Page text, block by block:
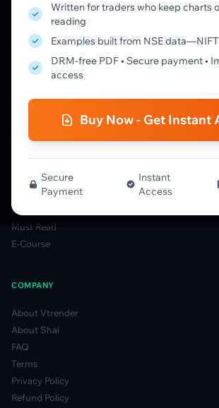
Written for traders who keep charts
reading
Examples built from NSE
DRM-free PDF • Secure payment •
access
Buy Now - Get Instant
Secure
Payment
Instant
Access
LEARN
Learning Pathway
Market Profile Guide
Order Flow Guide
Spectrum Guide
MFLOW Guide
Smart Candlesticks Guide
Options Table Guide
Gamma Derivatives Guide
Glossary
Must Read
E-Course
COMPANY
About Vtrender
About Shai
FAQ
Terms
Privacy Policy
Refund Policy